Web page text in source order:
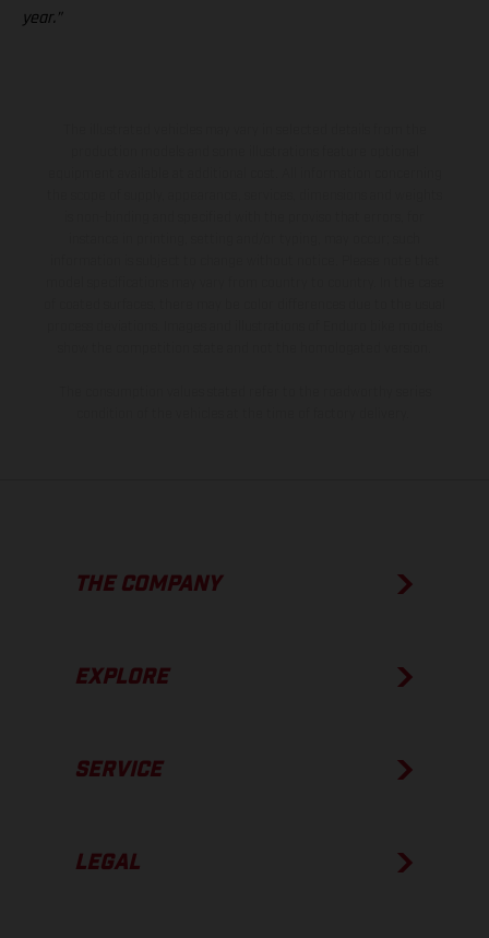
year.”
THE COMPANY
EXPLORE
SERVICE
LEGAL